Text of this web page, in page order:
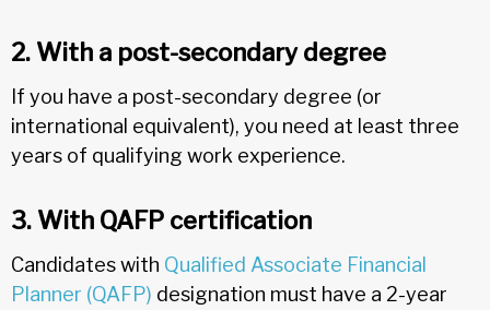
2. With a post-secondary degree
If you have a post-secondary degree (or
international equivalent), you need at least three
years of qualifying work experience.
3. With QAFP certification
Candidates with Qualified Associate Financial
Planner (QAFP) designation must have a 2-year